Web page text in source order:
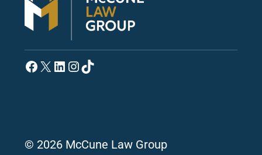
Facebook
X LinkedIn
Instagram
TikTok
© 2026 McCune Law Group